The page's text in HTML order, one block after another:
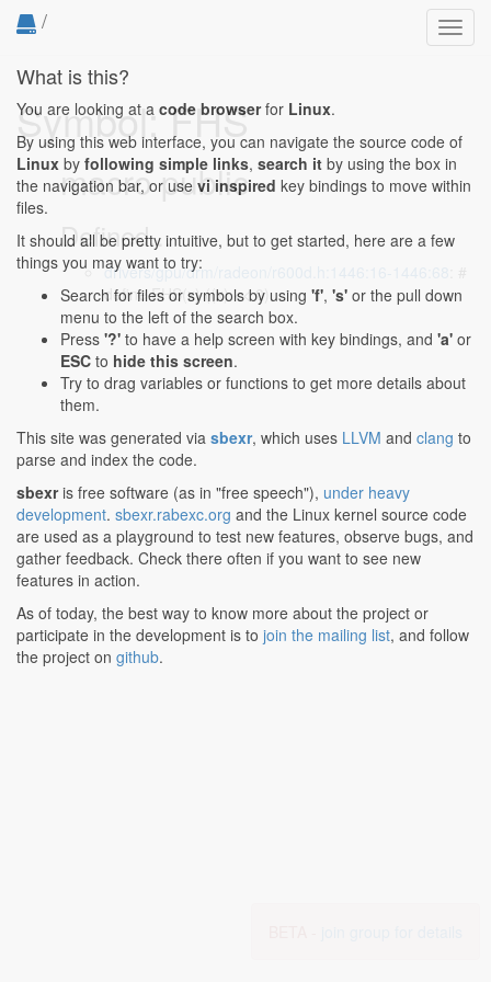
/
Symbol: FHS
macro public
Defined...
drivers/gpu/drm/radeon/r600d.h:1446:16-1446:68
define FHS(x) ((x) << 0)
What is this?
You are looking at a code browserfor Linux.
By using this web interface, you can navigate the source code of
Linux by following simple links, search it by using the box in
the navigation bar, or use vi inspired key bindings to move within
files.
It should all be pretty intuitive, but to get started, here are a few
things you may want to try:
Search for files or symbols by using 'f', 's' or the pull down
menu to the left of the search box.
Press '?' to have a help screen with key bindings, and 'a' or
ESC to hide this screen.
Try to drag variables or functions to get more details about
them.
This site was generated via sbexr, which uses LLVM and clang to
parse and index the code.
sbexris free software (as in "free speech"), under heavy
development. sbexr.rabexc.org and the Linux kernel source code
are used as a playground to test new features, observe bugs, and
gather feedback. Check there often if you want to see new
features in action.
As of today, the best way to know more about the project or
participate in the development is to join the mailing list, and follow
the project on github.